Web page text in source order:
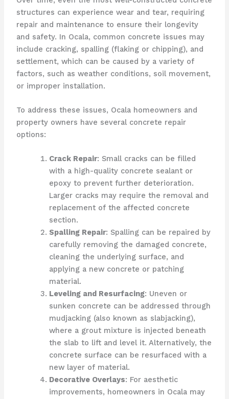
structures can experience wear and tear, requiring
repair and maintenance to ensure their longevity
and safety. In Ocala, common concrete issues may
include cracking, spalling (flaking or chipping), and
settlement, which can be caused by a variety of
factors, such as weather conditions, soil movement,
or improper installation.
To address these issues, Ocala homeowners and
property owners have several concrete repair
options:
Crack Repair: Small cracks can be filled
with a high-quality concrete sealant or
epoxy to prevent further deterioration.
Larger cracks may require the removal and
replacement of the affected concrete
section.
Spalling Repair: Spalling can be repaired by
carefully removing the damaged concrete,
cleaning the underlying surface, and
applying a new concrete or patching
material.
Leveling and Resurfacing: Uneven or
sunken concrete can be addressed through
mudjacking (also known as slabjacking),
where a grout mixture is injected beneath
the slab to lift and level it. Alternatively, the
concrete surface can be resurfaced with a
new layer of material.
Decorative Overlays: For aesthetic
improvements, homeowners in Ocala may